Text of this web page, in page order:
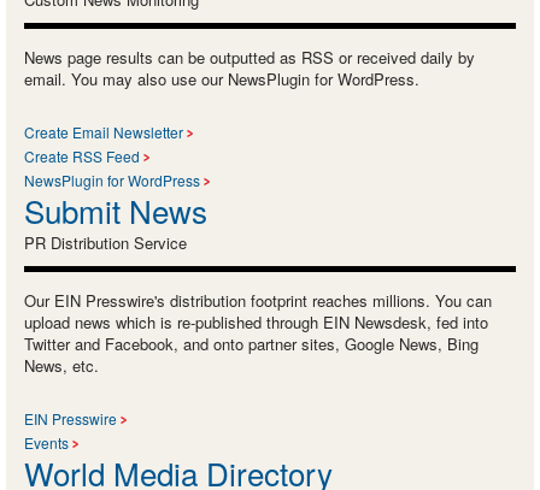
News page results can be outputted as RSS or received daily by
email. You may also use our NewsPlugin for WordPress.
Create Email Newsletter
Create RSS Feed
NewsPlugin for WordPress
Submit News
PR Distribution Service
Our EIN Presswire's distribution footprint reaches millions. You can
upload news which is re-published through EIN Newsdesk, fed into
Twitter and Facebook, and onto partner sites, Google News, Bing
News, etc.
EIN Presswire
Events
World Media Directory